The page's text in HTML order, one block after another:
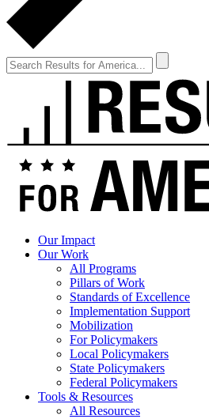
Our Impact
Our Work
All Programs
Pillars of Work
Standards of Excellence
Implementation Support
Mobilization
For Policymakers
Local Policymakers
State Policymakers
Federal Policymakers
Tools & Resources
All Resources